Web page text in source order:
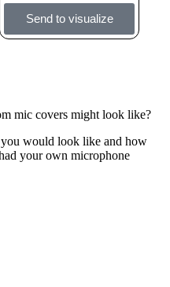
mic covers might look like?
would look like and how
your own microphone
Send to visualize